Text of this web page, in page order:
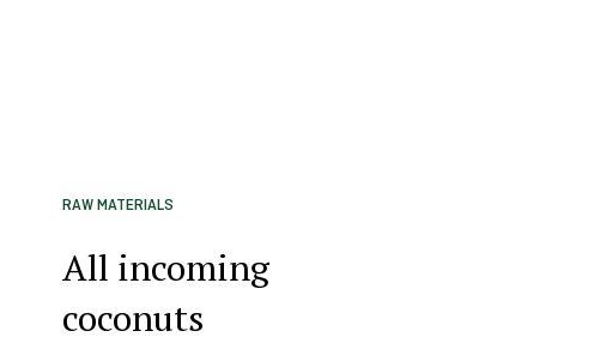
RAW MATERIALS
All incoming
coconuts